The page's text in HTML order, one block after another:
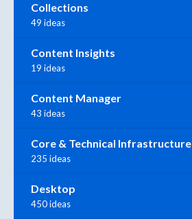
Collections
49 ideas
Content Insights
19 ideas
Content Manager
43 ideas
Core & Technical Infrastructure
235 ideas
Desktop
450 ideas